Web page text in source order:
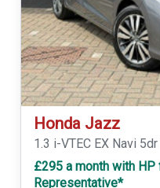
Honda Jazz
1.3 i-VTEC EX Navi 5dr
£295 a month with HP
Representative*